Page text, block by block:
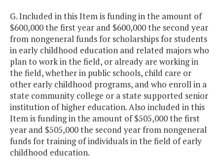
G. Included in this Item is funding in the amount of
$600,000 the first year and $600,000 the second year
from nongeneral funds for scholarships for students
in early childhood education and related majors who
plan to work in the field, or already are working in
the field, whether in public schools, child care or
other early childhood programs, and who enroll in a
state community college or a state supported senior
institution of higher education. Also included in this
Item is funding in the amount of $505,000 the first
year and $505,000 the second year from nongeneral
funds for training of individuals in the field of early
childhood education.